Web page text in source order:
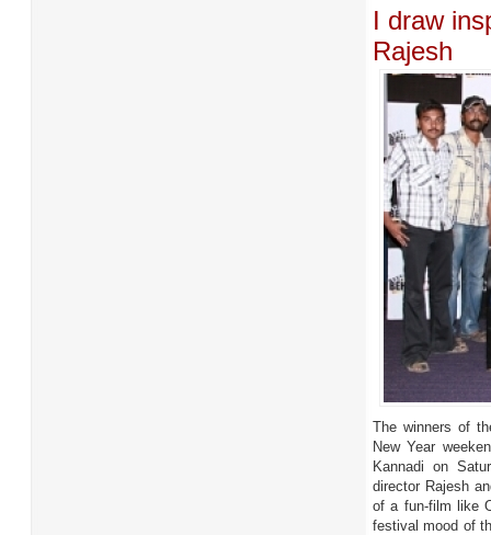
I draw
Rajesh
The winners of
New Year
Kannadi on
director Rajesh
of a fun-film like
festival mood of